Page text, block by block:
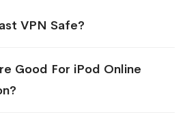
VPN Safe?
Good For iPod Online